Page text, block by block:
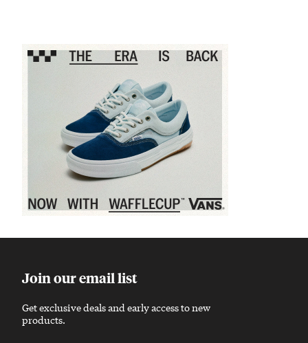
Join our email list
Get exclusive deals and early access to new
products.